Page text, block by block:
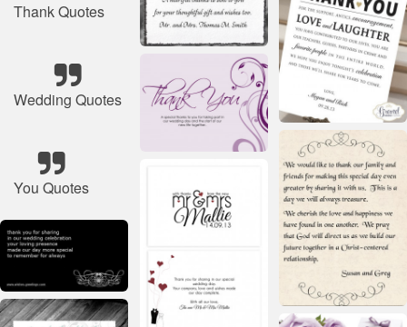
Thank Quotes
Wedding Quotes
You Quotes